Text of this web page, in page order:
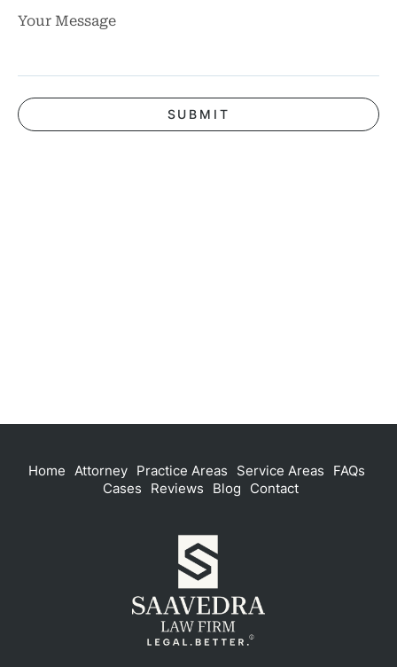
Home Attorney Practice Areas Service Areas
FAQs
Cases
Reviews Blog Contact